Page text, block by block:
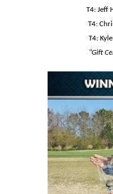
T4: Jeff
T4:
T4:
"Gift